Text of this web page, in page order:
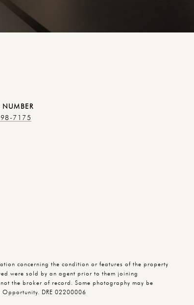
NUMBER
7175
concerning the condition or features of the property
were sold by an agent prior to them joining
the broker of record. Some photography may be
DRE 02200006